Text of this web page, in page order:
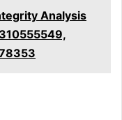
Analysis